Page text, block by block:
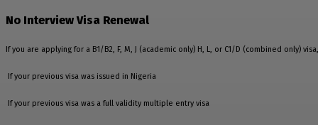
No Interview Visa Renewal
If you are applying for a B1/B2, F, M, J (academic only) H, L, or C1/D (combined
If your previous visa was issued in Nigeria
If your previous visa was a full validity multiple entry visa